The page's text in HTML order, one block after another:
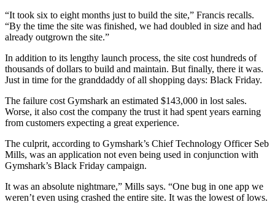
“It took six to eight months just to build the site,” Francis recalls.
“By the time the site was finished, we had doubled in size and had
already outgrown the site.”
In addition to its lengthy launch process, the site cost hundreds of
thousands of dollars to build and maintain. But finally, there it was.
Just in time for the granddaddy of all shopping days: Black Friday.
The failure cost Gymshark an estimated $143,000 in lost sales.
Worse, it also cost the company the trust it had spent years earning
from customers expecting a great experience.
The culprit, according to Gymshark’s Chief Technology Officer Seb
Mills, was an application not even being used in conjunction with
Gymshark’s Black Friday campaign.
It was an absolute nightmare,” Mills says. “One bug in one app we
weren’t even using crashed the entire site. It was the lowest of lows.